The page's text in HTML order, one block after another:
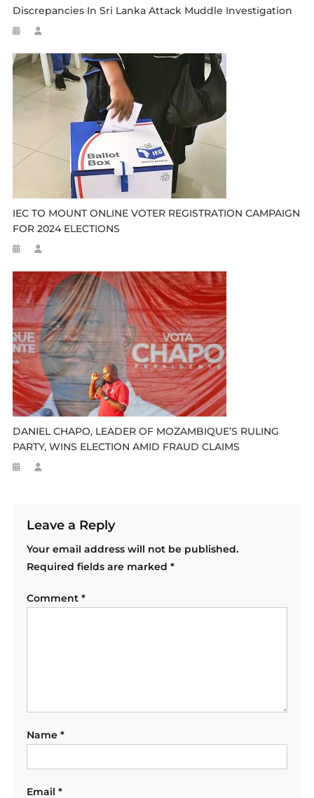
Discrepancies In Sri Lanka Attack Muddle Investigation
IEC TO MOUNT ONLINE VOTER REGISTRATION CAMPAIGN
FOR 2024 ELECTIONS
DANIEL CHAPO, LEADER OF MOZAMBIQUE’S RULING
PARTY, WINS ELECTION AMID FRAUD CLAIMS
Leave a Reply
Your email address will not be published.
Required fields are marked *
Comment *
Name *
Email *